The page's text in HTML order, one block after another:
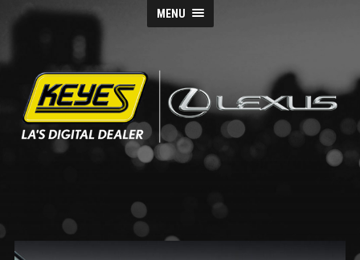
MENU
Keyes
Blog